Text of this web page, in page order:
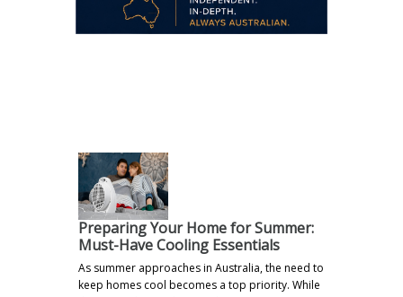
Preparing Your Home for Summer:
Must-Have Cooling Essentials
As summer approaches in Australia, the need to
keep homes cool becomes a top priority. While